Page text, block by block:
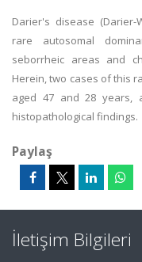
Darier's disease
rare autosomal
seborrheic areas and
Herein, two cases of this
aged 47 and 28 years,
histopathological findings.
Paylaş
İletişim Bilgileri